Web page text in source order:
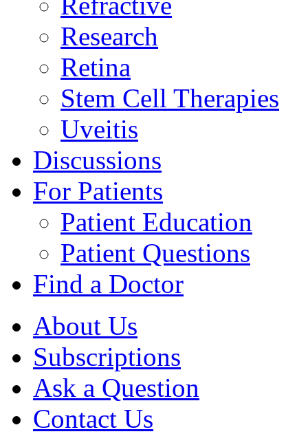
Research
Retina
Stem Cell Therapies
Uveitis
Discussions
For Patients
Patient Education
Patient Questions
Find a Doctor
About Us
Subscriptions
Ask a Question
Contact Us